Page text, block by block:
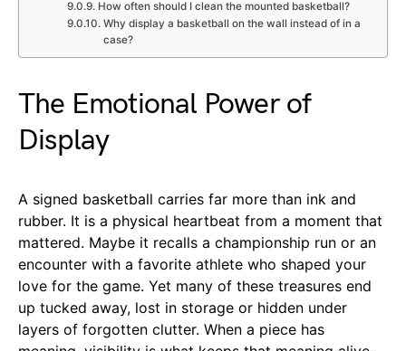
How often should I clean the mounted basketball?
Why display a basketball on the wall instead of in a
case?
The Emotional Power of
Display
A signed basketball carries far more than ink and
rubber. It is a physical heartbeat from a moment that
mattered. Maybe it recalls a championship run or an
encounter with a favorite athlete who shaped your
love for the game. Yet many of these treasures end
up tucked away, lost in storage or hidden under
layers of forgotten clutter. When a piece has